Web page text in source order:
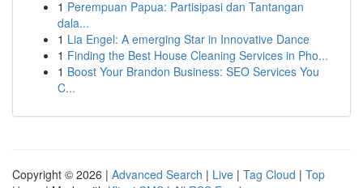
1 Perempuan Papua: Partisipasi dan Tantangan
dala...
1 Lia Engel: A emerging Star in Innovative Dance
1 Finding the Best House Cleaning Services in Pho...
1 Boost Your Brandon Business: SEO Services You
C...
Copyright © 2026 | Advanced Search | Live | Tag Cloud | Top